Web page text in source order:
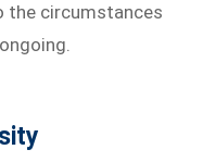
the circumstances